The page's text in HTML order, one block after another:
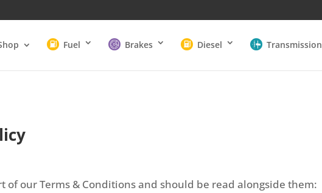
Fuel Brakes Diesel Transmission
of our Terms & Conditions and should be read alongside them: